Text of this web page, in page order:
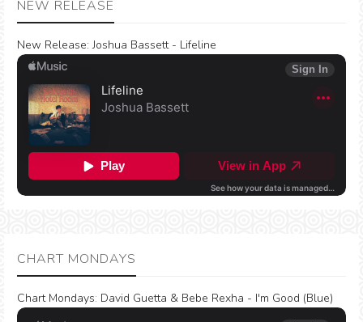
NEW RELEASE
New Release: Joshua Bassett - Lifeline
CHART MONDAYS
Chart Mondays: David Guetta & Bebe Rexha - I'm Good (Blue)